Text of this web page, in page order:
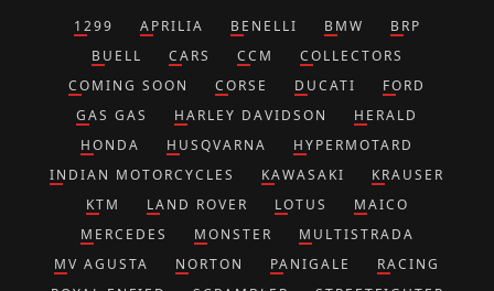
1299 APRILIA BENELLI BMW
BRP
BUELL
CARS CCM
COLLECTORS
COMING SOON
CORSE DUCATI
FORD
GAS GAS
HARLEY DAVIDSON
HERALD
HONDA
HUSQVARNA
HYPERMOTARD
INDIAN MOTORCYCLES
KAWASAKI
KRAUSER
KTM
LAND ROVER LOTUS
MAICO
MERCEDES
MONSTER
MULTISTRADA
MV AGUSTA
NORTON PANIGALE
RACING